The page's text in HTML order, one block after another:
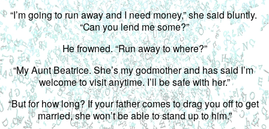
“I’m going to run away and I need money,” she said bluntly.
“Can you lend me some?”
He frowned. “Run away to where?”
“My Aunt Beatrice. She’s my godmother and has said I’m
welcome to visit anytime. I’ll be safe with her.”
“But for how long? If your father comes to drag you off to get
married, she won’t be able to stand up to him.”